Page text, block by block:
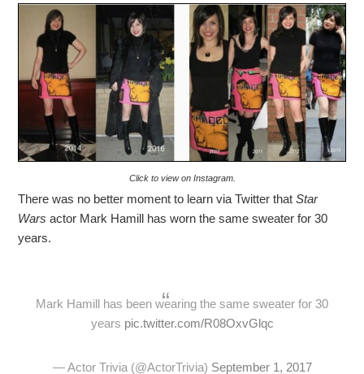
Click to view on Instagram.
There was no better moment to learn via Twitter thatStar
Wars actor Mark Hamill has worn the same sweater for 30
years.
Mark Hamill has been wearing the same sweater for 30
years pic.twitter.com/R08OxvGlqc
— Actor Trivia (@ActorTrivia) September 1, 2017